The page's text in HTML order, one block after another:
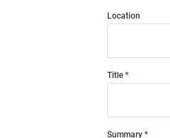
Location
Title
Summary